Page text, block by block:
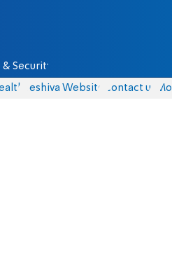
& Security
Yeshiva Website Contact us